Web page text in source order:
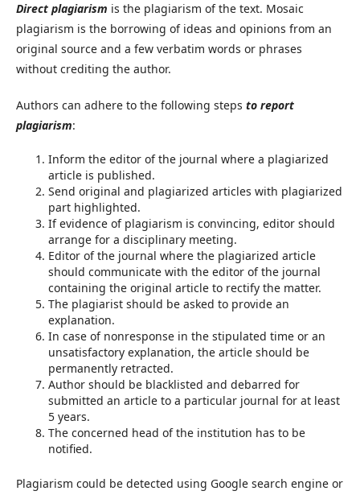
Direct plagiarism is the plagiarism of the text. Mosaic
plagiarism is the borrowing of ideas and opinions from an
original source and a few verbatim words or phrases
without crediting the author.
Authors can adhere to the following steps to report
plagiarism:
Inform the editor of the journal where a plagiarized
article is published.
Send original and plagiarized articles with plagiarized
part highlighted.
If evidence of plagiarism is convincing, editor should
arrange for a disciplinary meeting.
Editor of the journal where the plagiarized article
should communicate with the editor of the journal
containing the original article to rectify the matter.
The plagiarist should be asked to provide an
explanation.
In case of nonresponse in the stipulated time or an
unsatisfactory explanation, the article should be
permanently retracted.
Author should be blacklisted and debarred for
submitted an article to a particular journal for at least
5 years.
The concerned head of the institution has to be
notified.
Plagiarism could be detected using Google search engine or